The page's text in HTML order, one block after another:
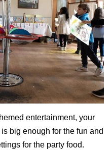
entertainment, your
big enough for the fun and
for the party food.